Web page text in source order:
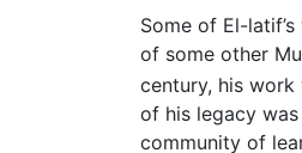
Some of El-
of some other
century, his
of his legacy
community of